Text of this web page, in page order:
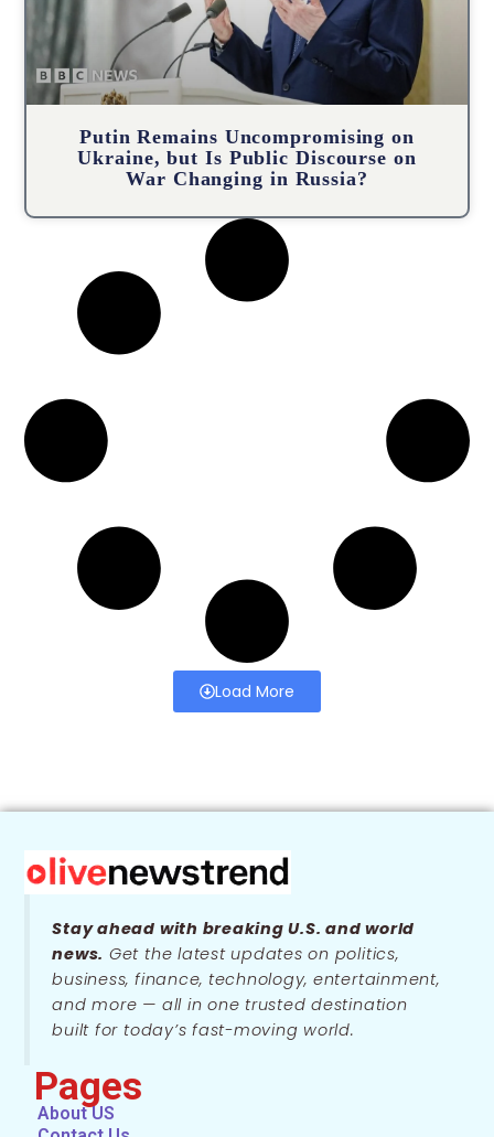
Putin Remains Uncompromising on
Ukraine, but Is Public Discourse on
War Changing in Russia?
Load More
Stay ahead with breaking U.S. and world
news. Get the latest updates on politics,
business, finance, technology, entertainment,
and more — all in one trusted destination
built for today’s fast-moving world.
Pages
About US